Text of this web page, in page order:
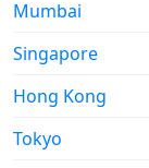
Mumbai
Singapore
Hong Kong
Tokyo